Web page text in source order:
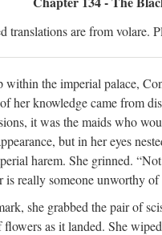
translations are from volare.
within the imperial palace,
her knowledge came from
it was the maids who
but in her eyes
harem. She grinned.
really someone unworthy of
she grabbed the pair of
flowers as it landed. She